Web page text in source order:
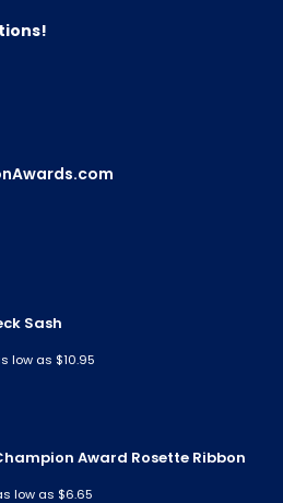
Sash
low as $10.95
Award Rosette Ribbon
low as $6.65